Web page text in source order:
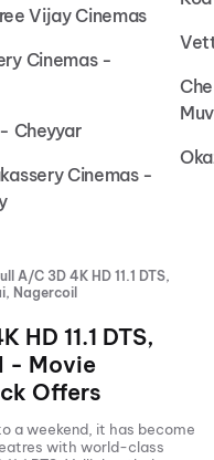
Vijay Cinemas
Cinemas -
Cheyyar
Cinemas -
A/C 3D 4K HD 11.1 DTS,
Nagercoil
HD 11.1 DTS,
- Movie
Offers
a weekend, it has become
with world-class